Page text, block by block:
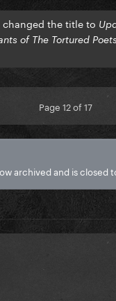
changed the title to
of The Tortured
Page 12 of 17
archived and is closed